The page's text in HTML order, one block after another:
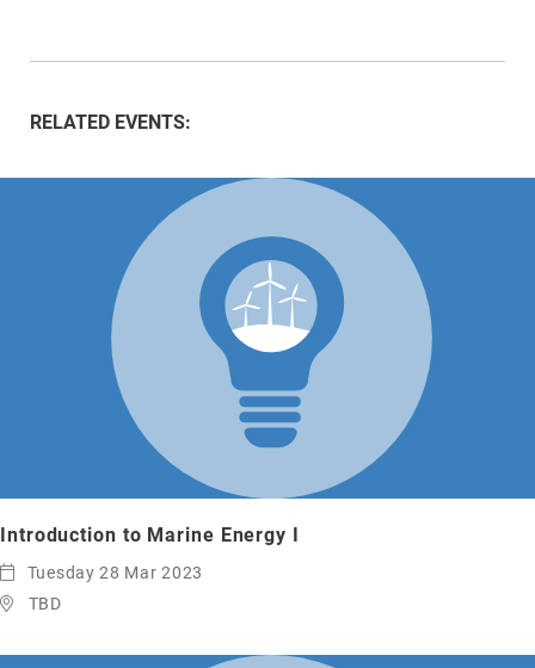
RELATED EVENTS:
Introduction to Marine Energy I
Tuesday 28 Mar 2023
TBD